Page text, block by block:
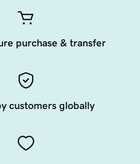
purchase & transfer
customers globally